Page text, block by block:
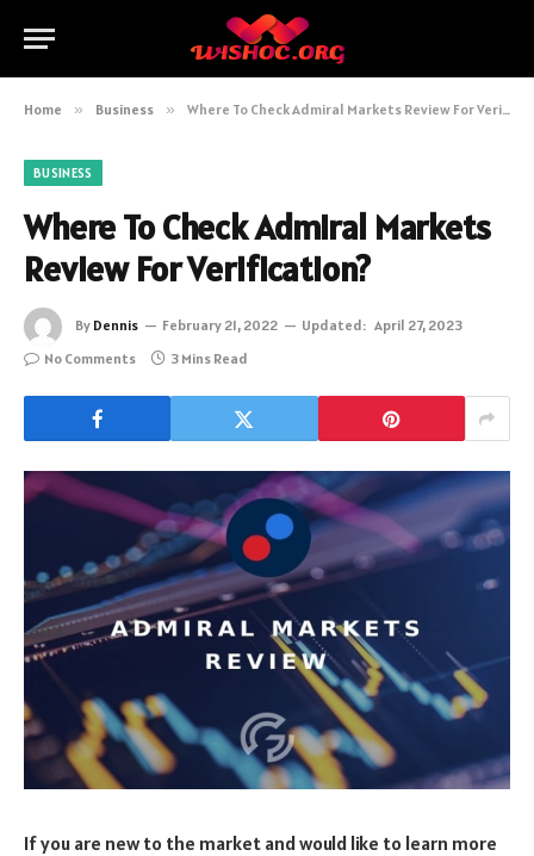
Home » Business » Where To Check Admiral Markets Review For Verification?
BUSINESS
Where To Check Admiral Markets
Review For Verification?
By Dennis February 21, 2022 Updated: April 27, 2023
No Comments
3 Mins Read
If you are new to the market and would like to learn more